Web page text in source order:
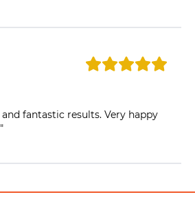
fantastic results. Very happy